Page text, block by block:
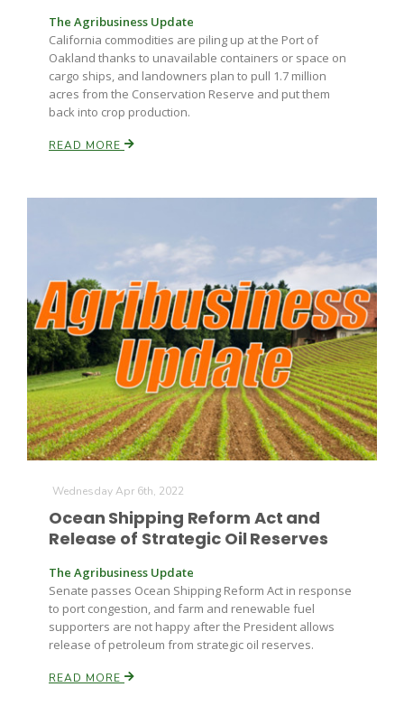
Fruit Grower Report
Idaho Ag Today
Southeast Regional Ag News
Lane Nordlund
Leslie Gifford
The Agribusiness Update
California commodities are piling up at the Port of
Oakland thanks to unavailable containers or space on
cargo ships, and landowners plan to pull 1.7 million
acres from the Conservation Reserve and put them
back into crop production.
READ MORE
Wednesday Apr 6th, 2022
Ocean Shipping Reform Act and
Release of Strategic Oil Reserves
The Agribusiness Update
Senate passes Ocean Shipping Reform Act in response
to port congestion, and farm and renewable fuel
supporters are not happy after the President allows
release of petroleum from strategic oil reserves.
READ MORE